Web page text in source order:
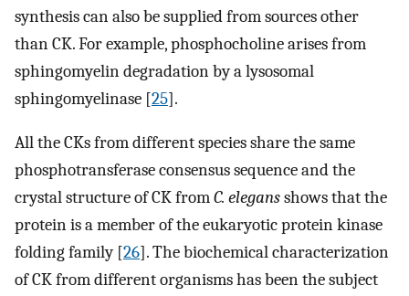
synthesis can also be supplied from sources other
than CK. For example, phosphocholine arises from
sphingomyelin degradation by a lysosomal
sphingomyelinase [25].
All the CKs from different species share the same
phosphotransferase consensus sequence and the
crystal structure of CK fromC. elegansshows that the
protein is a member of the eukaryotic protein kinase
folding family [26]. The biochemical characterization
of CK from different organisms has been the subject